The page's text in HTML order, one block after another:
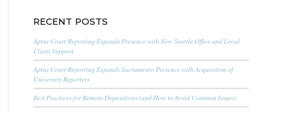
RECENT POSTS
Aptus Court Reporting Expands Presence with New Seattle Office and Local
Client Support
Aptus Court Reporting Expands Sacramento Presence with Acquisition of
University Reporters
Best Practices for Remote Depositions (and How to Avoid Common Issues)